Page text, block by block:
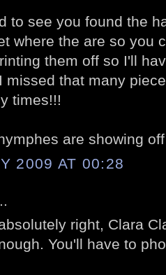
to see you found the
where the are so you
them off so I'll
missed that many
times!!!
are showing
2009 AT 00:28
right, Clara
You'll have to